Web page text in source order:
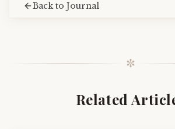
Back to Journal
✼
Related